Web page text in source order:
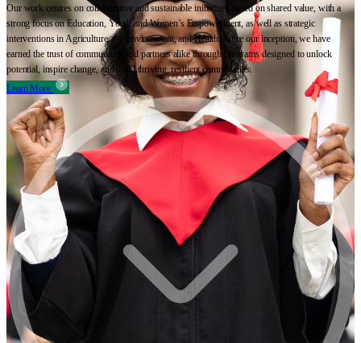
Our work centres on collaborative and sustainable initiatives based on shared value, with a
strong focus on Education, Youth and Women’s Empowerment, as well as strategic
interventions in Agriculture, the Environment, and Health. Since our inception, we have
earned the trust of communities and partners alike through programs designed to unlock
potential, inspire change, and build thriving, resilient communities.
Learn More